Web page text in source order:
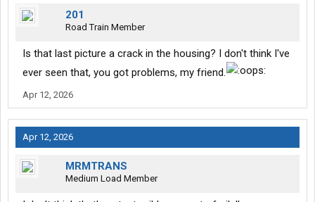
201
Road Train Member
Is that last picture a crack in the housing? I don't think I've
ever seen that, you got problems, my friend.
Apr 12, 2026
Apr 12, 2026
MRMTRANS
Medium Load Member